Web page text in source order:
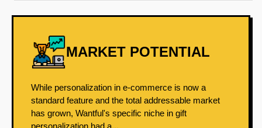
MARKET POTENTIAL
While personalization in e-commerce is now a
standard feature and the total addressable market
has grown, Wantful's specific niche in gift
personalization had a...